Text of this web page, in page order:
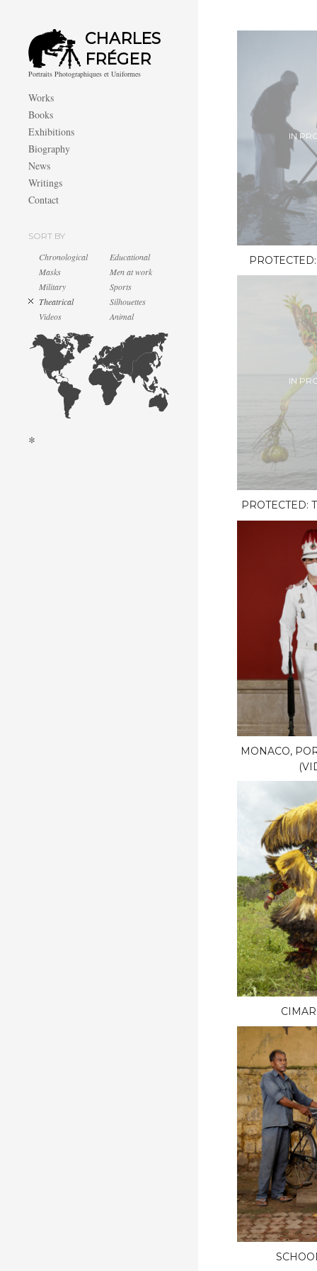
CHARLES
FRÉGER
Portraits Photographiques et Uniformes
Works
Books
Exhibitions
Biography
News
Writings
Contact
SORT BY
Chronological
Educational
Masks
Men at work
Military
Sports
Theatrical
Silhouettes
Videos
Animal
*
IN
IN
PROTECTED:
MONACO,